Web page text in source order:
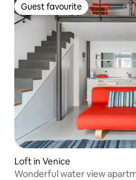
Guest favourite
Guest favourite
Loft in Venice
Wonderful water view